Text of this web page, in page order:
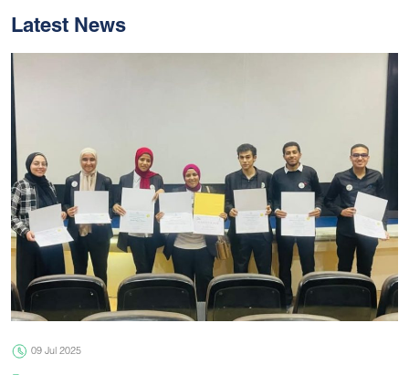
With Historic Leaps,
THE Impact Rankings
2026
Read More
05 Jul 2026 university
Latest News
09 Jul 2025